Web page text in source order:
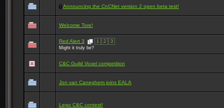
Announcing the CnCNet version 2 open beta test!
Welcome Tore!
Red Alert 3 1 2
3
Might it truly be?
C&C Guild Voxel competition
Jon van Caneghem joins EALA
Lego C&C contest!